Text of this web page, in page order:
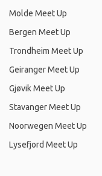
Molde Meet Up
Bergen Meet Up
Trondheim Meet Up
Geiranger Meet Up
Gjøvik Meet Up
Stavanger Meet Up
Noorwegen Meet Up
Lysefjord Meet Up